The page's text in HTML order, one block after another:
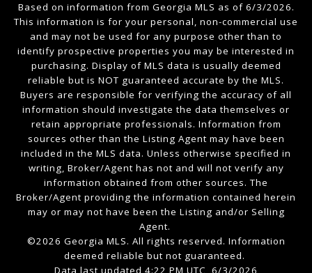
Based on information from Georgia MLS as of 6/3/2026.
This information is for your personal, non-commercial use
and may not be used for any purpose other than to
identify prospective properties you may be interested in
purchasing. Display of MLS data is usually deemed
reliable but is NOT guaranteed accurate by the MLS.
Buyers are responsible for verifying the accuracy of all
information should investigate the data themselves or
retain appropriate professionals. Information from
sources other than the Listing Agent may have been
included in the MLS data. Unless otherwise specified in
writing, Broker/Agent has not and will not verify any
information obtained from other sources. The
Broker/Agent providing the information contained herein
may or may not have been the Listing and/or Selling
Agent.
©2026 Georgia MLS. All rights reserved. Information
deemed reliable but not guaranteed.
Data last updated 4:22 PM UTC, 6/3/2026